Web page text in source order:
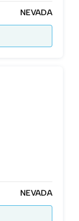
NEVADA
NEVADA